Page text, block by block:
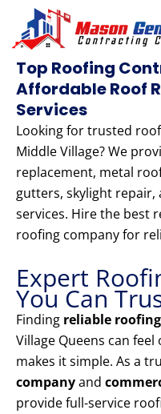
content
Top Roofing
Affordable Roof
Services
Looking for trusted
Middle Village? We
replacement, metal
gutters, skylight
services. Hire the best
roofing company for
Expert
You Can
Finding reliable roofing
Village Queens can
makes it simple. As a
companyand
provide full-service